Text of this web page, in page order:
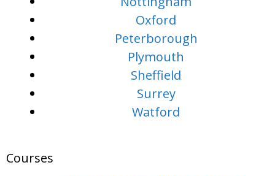
Oxford
Peterborough
Plymouth
Sheffield
Surrey
Watford
Courses